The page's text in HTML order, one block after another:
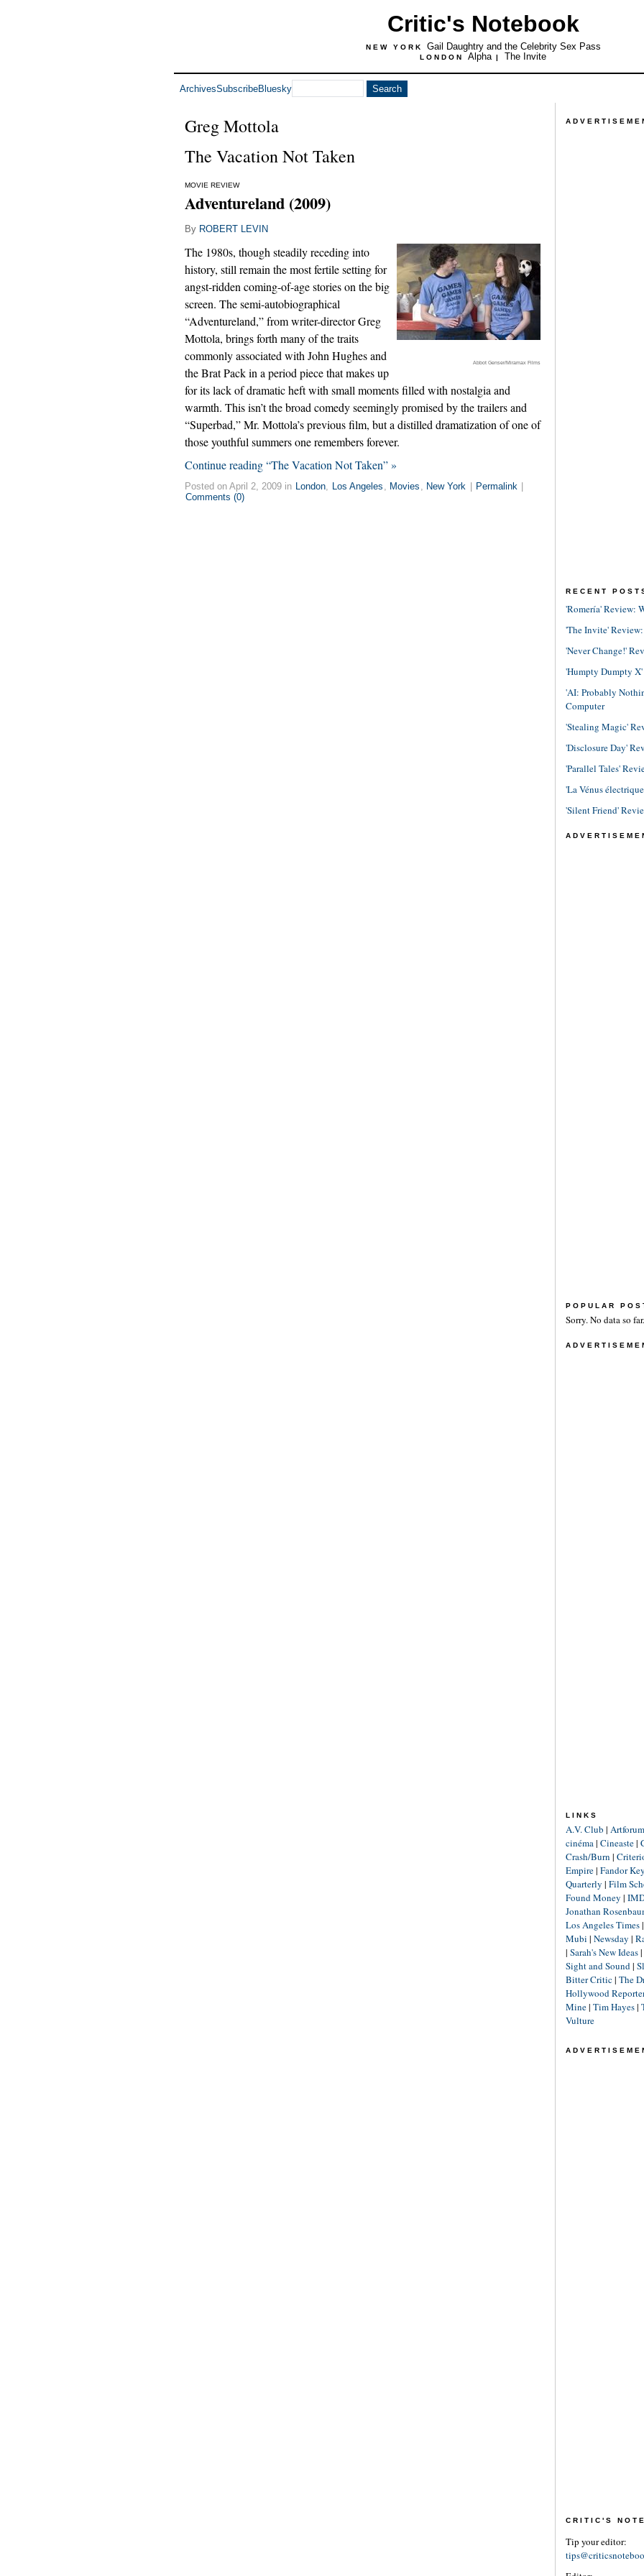
Critic's Notebook
NEW YORK Gail Daughtry and the Celebrity Sex Pass
LONDON Alpha | The Invite
ArchivesSubscribeBluesky
Greg Mottola
The Vacation Not Taken
MOVIE REVIEW
Adventureland (2009)
By ROBERT LEVIN
Abbot Genser/Miramax Films
The 1980s, though steadily receding into
history, still remain the most fertile setting for
angst-ridden coming-of-age stories on the big
screen. The semi-autobiographical
“Adventureland,” from writer-director Greg
Mottola, brings forth many of the traits
commonly associated with John Hughes and
the Brat Pack in a period piece that makes up
for its lack of dramatic heft with small moments filled with nostalgia and
warmth. This isn’t the broad comedy seemingly promised by the trailers and
“Superbad,” Mr. Mottola’s previous film, but a distilled dramatization of one of
those youthful summers one remembers forever.
Continue reading “The Vacation Not Taken” »
Posted on April 2, 2009 in London, Los Angeles , Movies , New York Permalink
Comments (0)
RECENT
'Romería' Review:
'The Invite'
'Never Change!'
'Humpty Dumpty
'AI: Probably
Computer
'Stealing Magic'
'Disclosure Day'
'Parallel Tales'
'La Vénus
'Silent Friend'
POPULAR
Sorry. No data so far.
LINKS
A.V. Club | Artforum
cinéma| Cineaste|
Crash/Burn |
Empire| Fandor
Quarterly | Film
Found Money |
Jonathan
Los Angeles Times|
Mubi | Newsday |
| Sarah's New Ideas|
Sight and Sound|
Bitter Critic| The
Hollywood
Mine| Tim Hayes|
Vulture
CRITIC'S
Tip your editor: